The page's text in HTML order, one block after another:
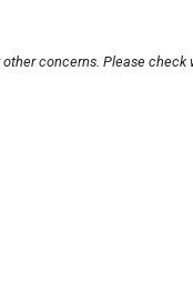
concerns. Please